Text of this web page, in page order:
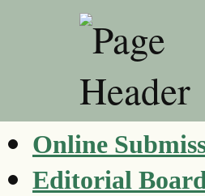
Online
Editorial